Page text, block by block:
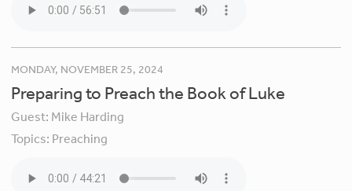
MONDAY, NOVEMBER 25, 2024
Preparing to Preach the Book of Luke
Guest: Mike Harding
Topics: Preaching